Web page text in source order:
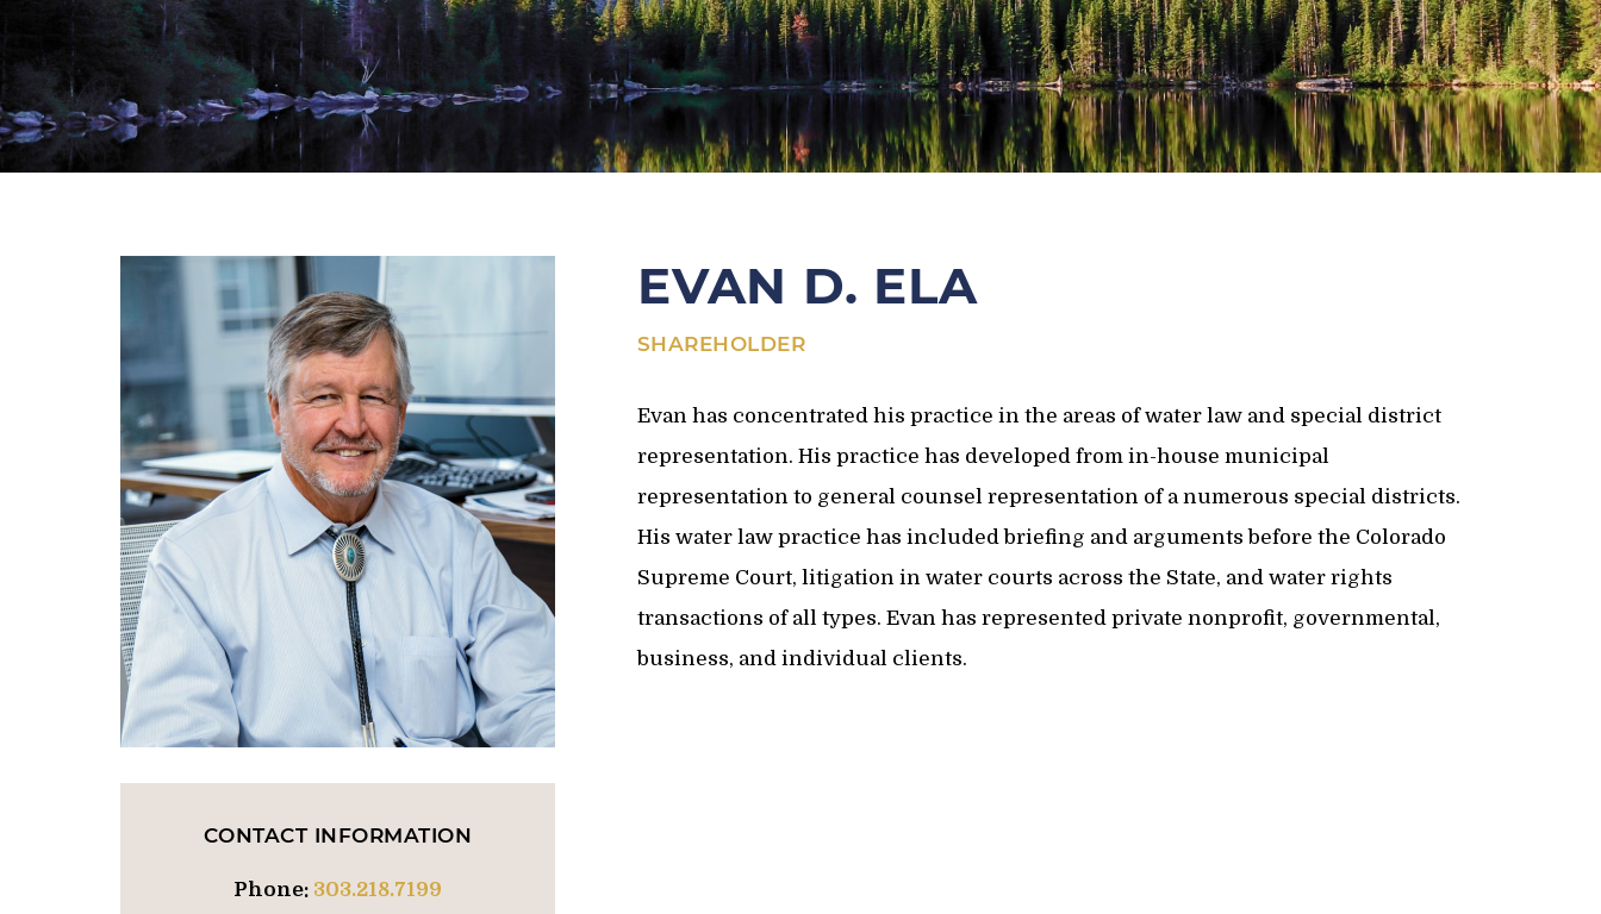
CONTACT INFORMATION
Phone: 303.218.7199
EVAN D. ELA
SHAREHOLDER
Evan has concentrated his practice in the areas of water law and special district
representation. His practice has developed from in-house municipal
representation to general counsel representation of a numerous special districts.
His water law practice has included briefing and arguments before the Colorado
Supreme Court, litigation in water courts across the State, and water rights
transactions of all types. Evan has represented private nonprofit, governmental,
business, and individual clients.